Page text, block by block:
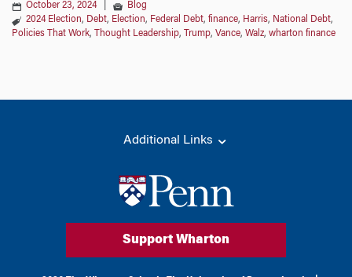
October 23, 2024
Blog
2024 Election, Debt, Election, Federal Debt, finance, Harris, National Debt,
Policies That Work, Thought Leadership, Trump, Vance, Walz, wharton finance
Additional Links
Support Wharton